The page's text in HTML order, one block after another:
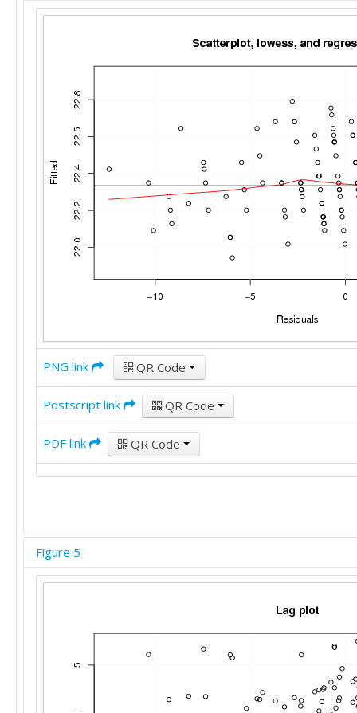
PNG link QR Code
Postscript link QR Code
PDF link QR Code
Figure 5